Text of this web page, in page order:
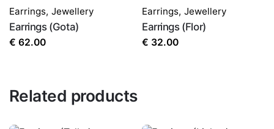
Earrings, Jewellery
Earrings (Gota)
€ 62.00
Earrings, Jewellery
Earrings (Flor)
€ 32.00
Related products